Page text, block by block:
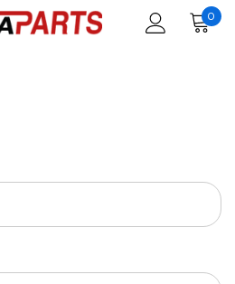
0